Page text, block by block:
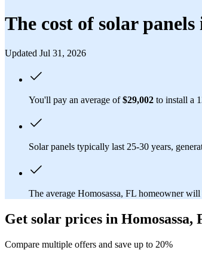
The cost of solar
Updated Jul 31, 2026
You'll pay an average of$29,002 to install a
Solar panels typically last 25-30 years,
The average Homosassa, FL homeowner will
Get solar prices in Homosassa,
Compare multiple offers and save up to 20%